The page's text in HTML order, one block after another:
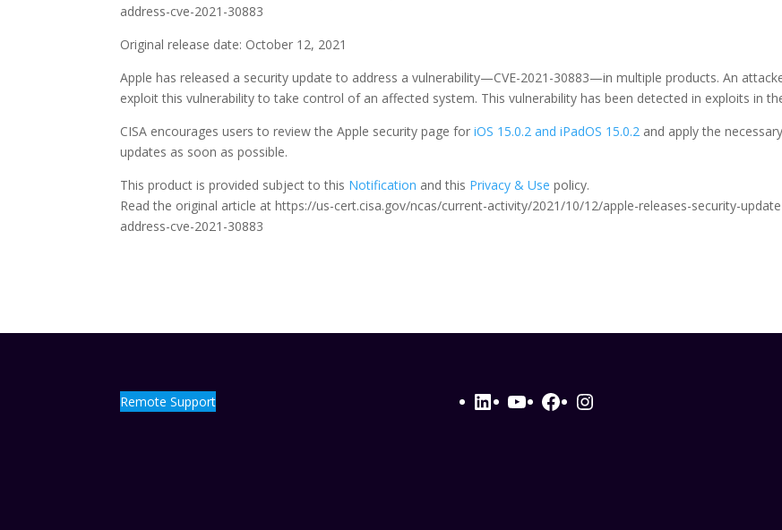
address-cve-2021-30883
Original release date: October 12, 2021
Apple has released a security update to address a vulnerability—CVE-2021-30883—in multiple products. An
exploit this vulnerability to take control of an affected system. This vulnerability has been detected in exploits in
CISA encourages users to review the Apple security page foriOS 15.0.2 and iPadOS 15.0.2 and apply the necessary
updates as soon as possible.
This product is provided subject to this Notification and this Privacy & Use policy.
Read the original article at https://us-cert.cisa.gov/ncas/current-activity/2021/10/12/apple-releases-security-
address-cve-2021-30883
Remote Support LinkedIn
YouTube
Facebook
Instagram